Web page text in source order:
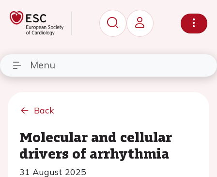
Menu
Back
Molecular and cellular
drivers of arrhythmia
31 August 2025